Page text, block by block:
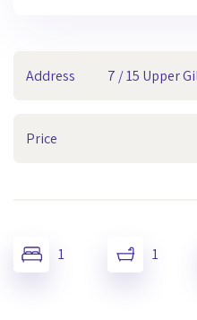
Address 7 / 15 Upper
Price
1 1